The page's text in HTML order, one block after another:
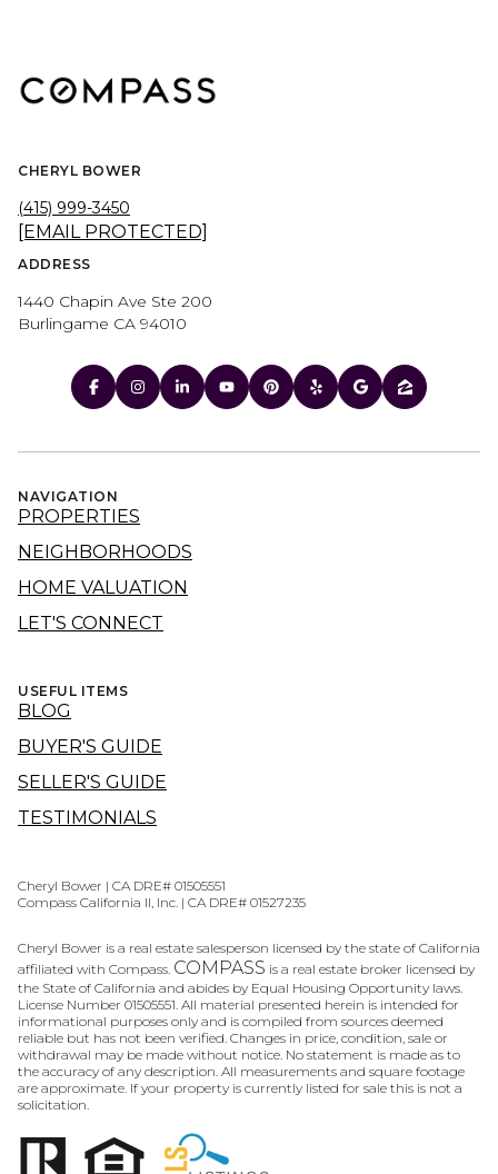
CHERYL BOWER
(415) 999-3450
[EMAIL PROTECTED]
ADDRESS
1440 Chapin Ave Ste 200
Burlingame CA 94010
NAVIGATION
PROPERTIES
NEIGHBORHOODS
HOME VALUATION
LET'S CONNECT
USEFUL ITEMS
BLOG
BUYER'S GUIDE
SELLER'S GUIDE
TESTIMONIALS
Cheryl Bower | CA DRE# 01505551
Compass California II, Inc. | CA DRE# 01527235
Cheryl Bower is a real estate salesperson licensed by the state of California
affiliated with Compass. COMPASS is a real estate broker licensed by
the State of California and abides by Equal Housing Opportunity laws.
License Number 01505551. All material presented herein is intended for
informational purposes only and is compiled from sources deemed
reliable but has not been verified. Changes in price, condition, sale or
withdrawal may be made without notice. No statement is made as to
the accuracy of any description. All measurements and square footage
are approximate. If your property is currently listed for sale this is not a
solicitation.